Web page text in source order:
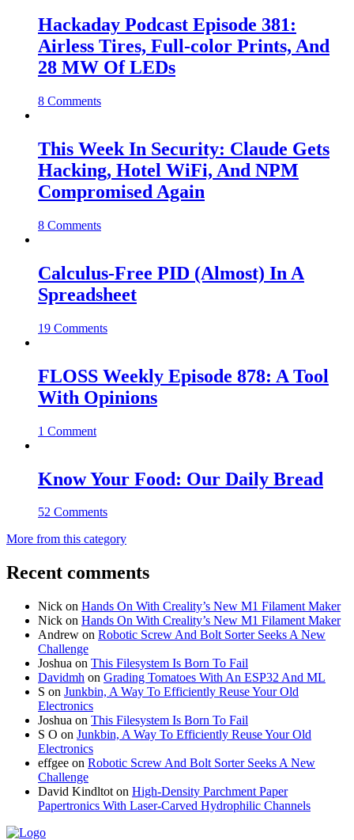
Hackaday Podcast Episode 381:
Airless Tires, Full-color Prints, And
28 MW Of LEDs
8 Comments
This Week In Security: Claude Gets
Hacking, Hotel WiFi, And NPM
Compromised Again
8 Comments
Calculus-Free PID (Almost) In A
Spreadsheet
19 Comments
FLOSS Weekly Episode 878: A Tool
With Opinions
1 Comment
Know Your Food: Our Daily Bread
52 Comments
More from this category
Recent comments
Nick on Hands On With Creality’s New M1 Filament Maker
Nick on Hands On With Creality’s New M1 Filament Maker
Andrew on Robotic Screw And Bolt Sorter Seeks A New
Challenge
Joshua on This Filesystem Is Born To Fail
Davidmh on Grading Tomatoes With An ESP32 And ML
S on Junkbin, A Way To Efficiently Reuse Your Old
Electronics
Joshua on This Filesystem Is Born To Fail
S O on Junkbin, A Way To Efficiently Reuse Your Old
Electronics
effgee on Robotic Screw And Bolt Sorter Seeks A New
Challenge
David Kindltot on High-Density Parchment Paper
Papertronics With Laser-Carved Hydrophilic Channels